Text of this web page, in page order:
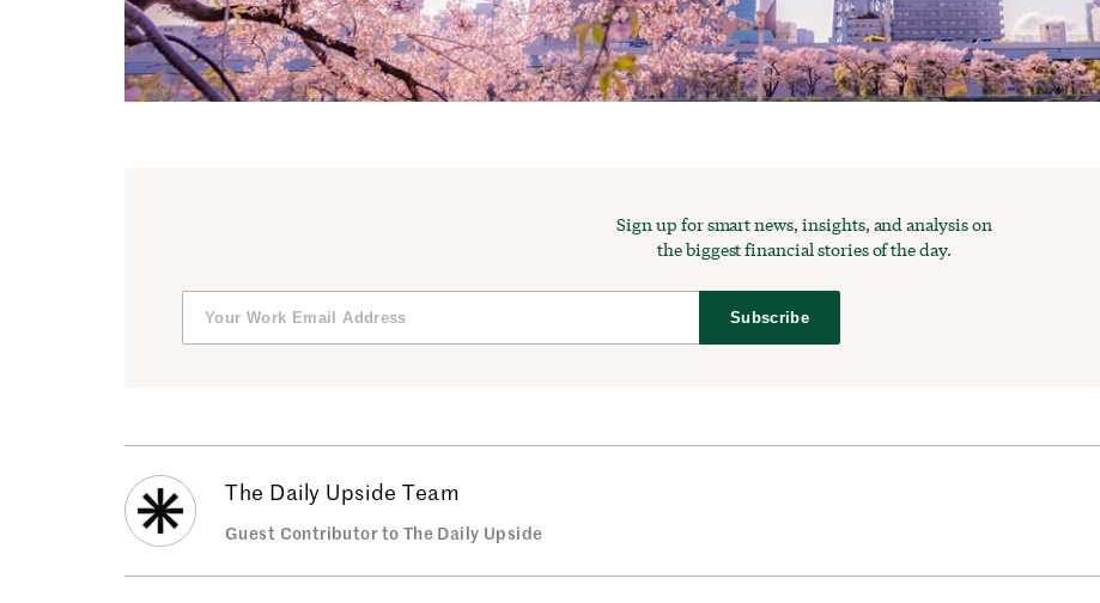
Sign up for smart news, insights, and analysis on
the biggest financial stories of the day.
Subscribe
The Daily Upside Team
Guest Contributor to The Daily Upside